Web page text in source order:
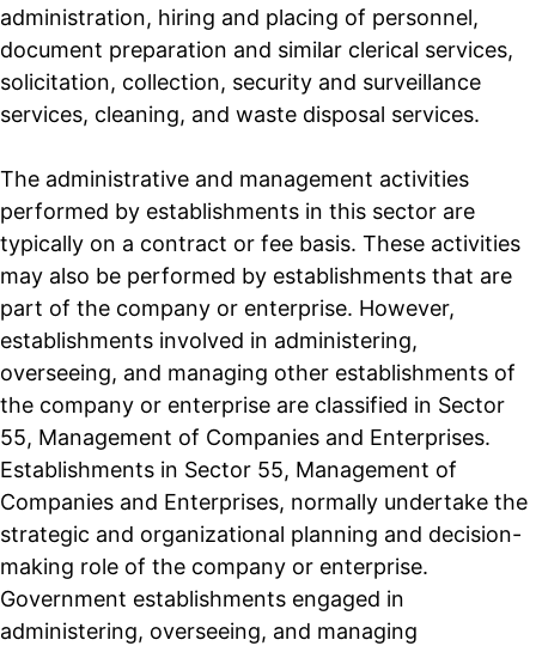
administration, hiring and placing of personnel,
document preparation and similar clerical services,
solicitation, collection, security and surveillance
services, cleaning, and waste disposal services.
The administrative and management activities
performed by establishments in this sector are
typically on a contract or fee basis. These activities
may also be performed by establishments that are
part of the company or enterprise. However,
establishments involved in administering,
overseeing, and managing other establishments of
the company or enterprise are classified in Sector
55, Management of Companies and Enterprises.
Establishments in Sector 55, Management of
Companies and Enterprises, normally undertake the
strategic and organizational planning and decision-
making role of the company or enterprise.
Government establishments engaged in
administering, overseeing, and managing